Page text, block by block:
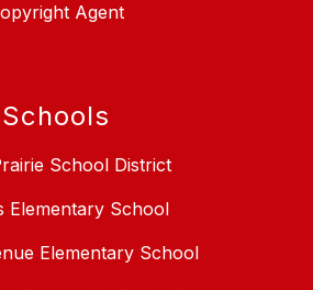
Agent
Schools
School District
Elementary School
Elementary School